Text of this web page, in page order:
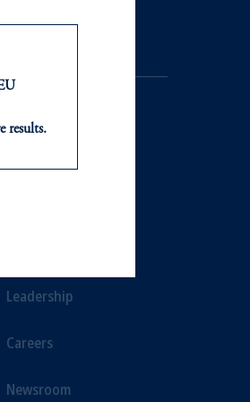
Leadership
Careers
Newsroom
results.